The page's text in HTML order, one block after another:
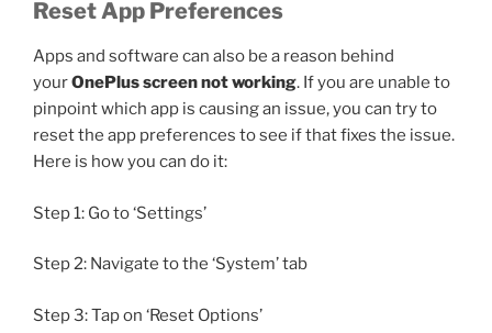
Reset App Preferences
Apps and software can also be a reason behind
yourOnePlus screen not working. If you are unable to
pinpoint which app is causing an issue, you can try to
reset the app preferences to see if that fixes the issue.
Here is how you can do it:
Step 1: Go to ‘Settings’
Step 2: Navigate to the ‘System’ tab
Step 3: Tap on ‘Reset Options’